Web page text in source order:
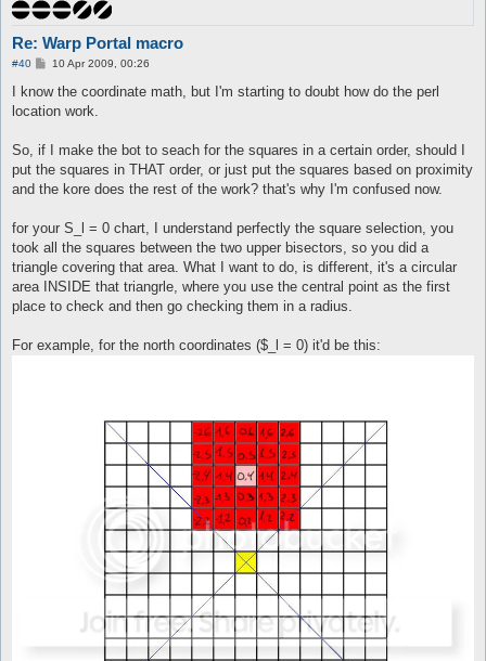
Re: Warp Portal macro
#40
P
s
10 Apr 2009, 00:26
I know the coordinate math, but I'm starting to doubt how do the perl
location work.
So, if I make the bot to seach for the squares in a certain order, should I
put the squares in THAT order, or just put the squares based on proximity
and the kore does the rest of the work? that's why I'm confused now.
for your S_l = 0 chart, I understand perfectly the square selection, you
took all the squares between the two upper bisectors, so you did a
triangle covering that area. What I want to do, is different, it's a circular
area INSIDE that triangrle, where you use the central point as the first
place to check and then go checking them in a radius.
For example, for the north coordinates ($_l = 0) it'd be this: